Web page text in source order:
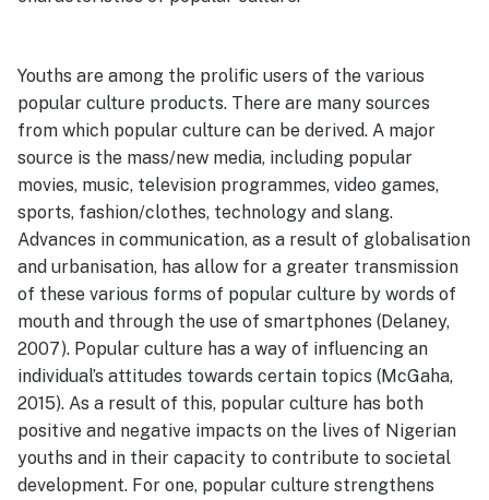
Youths are among the prolific users of the various
popular culture products. There are many sources
from which popular culture can be derived. A major
source is the mass/new media, including popular
movies, music, television programmes, video games,
sports, fashion/clothes, technology and slang.
Advances in communication, as a result of globalisation
and urbanisation, has allow for a greater transmission
of these various forms of popular culture by words of
mouth and through the use of smartphones (Delaney,
2007). Popular culture has a way of influencing an
individual’s attitudes towards certain topics (McGaha,
2015). As a result of this, popular culture has both
positive and negative impacts on the lives of Nigerian
youths and in their capacity to contribute to societal
development. For one, popular culture strengthens